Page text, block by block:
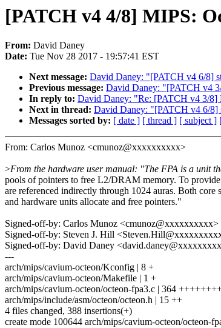
[PATCH v4 4/8] MIPS:
From: David Daney
Date: Tue Nov 28 2017 - 19:57:41 EST
Next message: David Daney: "[PATCH v4 6/8]
Previous message: David Daney: "[PATCH v4
In reply to: David Daney: "Re: [PATCH v4 3/8]
Next in thread: David Daney: "[PATCH v4 6/
Messages sorted by: [ date ] [ thread ] [ subject ]
From: Carlos Munoz <cmunoz@xxxxxxxxxx>
>From the hardware user manual: "The FPA is a unit
pools of pointers to free L2/DRAM memory. To
are referenced indirectly through 1024 auras. Both core
and hardware units allocate and free pointers."
Signed-off-by: Carlos Munoz <cmunoz@xxxxxxxxxx>
Signed-off-by: Steven J. Hill
Signed-off-by: David Daney
---
arch/mips/cavium-octeon/Kconfig | 8 +
arch/mips/cavium-octeon/Makefile | 1 +
arch/mips/cavium-octeon/octeon-fpa3.c | 364
arch/mips/include/asm/octeon/octeon.h | 15 ++
4 files changed, 388 insertions(+)
create mode 100644 arch/mips/cavium-octeon/octeon-